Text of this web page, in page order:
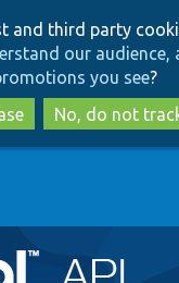
to
main
content
to
search
and third party
our
you see?
No, do not